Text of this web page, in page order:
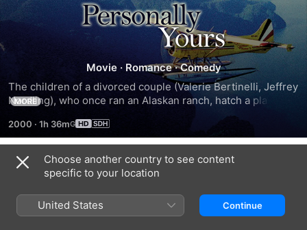
Personally
Yours
Movie · Romance ·Comedy
The children of a divorced couple (Valerie Bertinelli, Jeffrey
Nordling), who once ran an Alaskan ranch, hatch a plan to
MORE
2000 · 1h 36m
Trailers
Choose another country to see content
specific to your location
United States Continue